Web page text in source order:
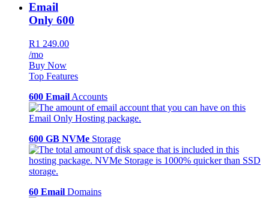
Email
Only 600
R1 249.00
/mo
Buy Now
Top Features
600 Email Accounts
600 GB NVMe Storage
60 Email Domains